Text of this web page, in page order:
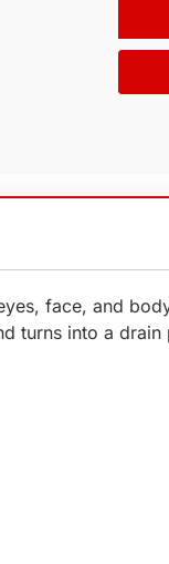
face, and
turns into a